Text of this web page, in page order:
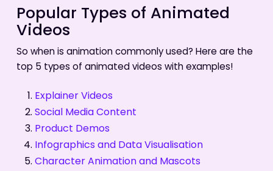
Popular Types of Animated
Videos
So when is animation commonly used? Here are the
top 5 types of animated videos with examples!
Explainer Videos
Social Media Content
Product Demos
Infographics and Data Visualisation
Character Animation and Mascots